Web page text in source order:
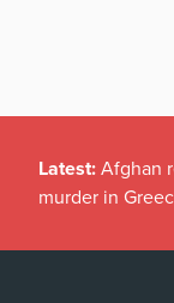
Latest: Afghan
murder in